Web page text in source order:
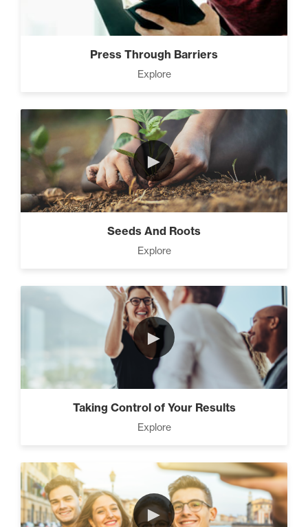
Press Through Barriers
Explore
►
Seeds And Roots
Explore
►
Taking Control of Your Results
Explore
►